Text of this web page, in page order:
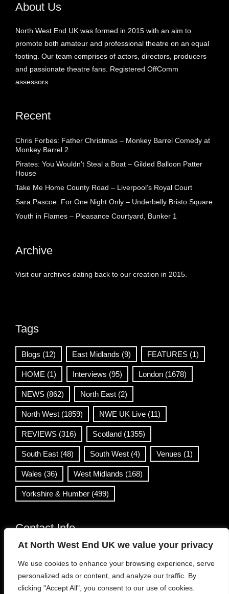
At North West End UK we value your privacy
We use cookies to enhance your browsing experience, serve
personalized ads or content, and analyze our traffic. By
clicking "Accept All", you consent to our use of cookies.
About Us
North West End UK was formed in 2015 with an aim to
promote both amateur and professional theatre on an equal
footing. Our team comprises of actors, directors, producers
and passionate theatre fans. Registered OffComm
assessors.
Recent
Chris Forbes: Father Christmas – Monkey Barrel Comedy at
Monkey Barrel 2
Pirates: You Wouldn’t Steal a Boat – Gilded Balloon Patter
House
Take Me Home County Road – Liverpool’s Royal Court
Sara Pascoe: For One Night Only – Underbelly Bristo Square
Youth in Flames – Pleasance Courtyard, Bunker 1
Archive
Visit our archives dating back to our creation in 2015.
Tags
Blogs (12) East Midlands (9) FEATURES (1)
HOME (1) Interviews (95) London (1678)
NEWS (862) North East (2)
North West (1859) NWE UK Live (11)
REVIEWS (316) Scotland (1355)
South East (48) South West (4) Venues (1)
Wales (36) West Midlands (168)
Yorkshire & Humber (499)
Contact Info
info@northwestend.co.uk
www.northwestend.com
Open 24/7